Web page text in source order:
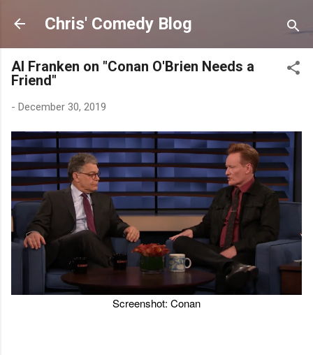
Skip to main content
Chris' Comedy Blog
Al Franken on "Conan O'Brien Needs a
Friend"
- December 30, 2019
Screenshot: Conan